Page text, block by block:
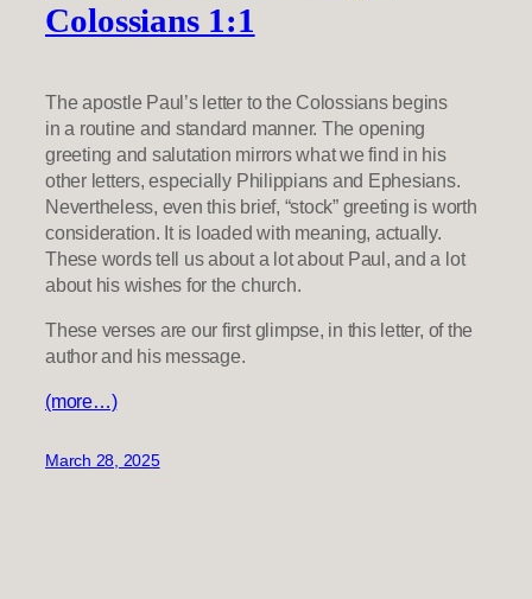
Colossians 1:1
The apostle Paul’s letter to the Colossians begins
in a routine and standard manner. The opening
greeting and salutation mirrors what we find in his
other letters, especially Philippians and Ephesians.
Nevertheless, even this brief, “stock” greeting is worth
consideration. It is loaded with meaning, actually.
These words tell us about a lot about Paul, and a lot
about his wishes for the church.
These verses are our first glimpse, in this letter, of the
author and his message.
(more…)
March 28, 2025